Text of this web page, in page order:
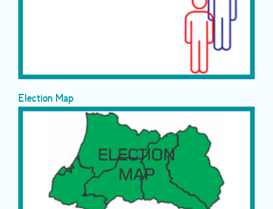
Election Map